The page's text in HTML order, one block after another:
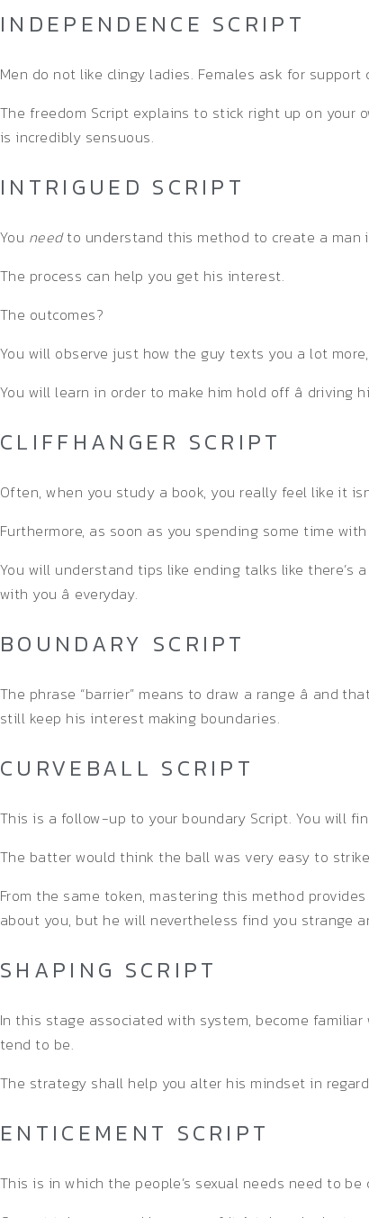
INDEPENDENCE SCRIPT
Men do not like clingy ladies. Females ask for
The freedom Script explains to stick right up on your
is incredibly sensuous.
INTRIGUED SCRIPT
You needto understand this method to create a man
The process can help you get his interest.
The outcomes?
You will observe just how the guy texts you a lot
You will learn in order to make him hold off â driving
CLIFFHANGER SCRIPT
Often, when you study a book, you really feel like it
Furthermore, as soon as you spending some time
You will understand tips like ending talks like
with you â everyday.
BOUNDARY SCRIPT
The phrase “barrier” means to draw a range â
still keep his interest making boundaries.
CURVEBALL SCRIPT
This is a follow-up to your boundary Script. You will
The batter would think the ball was very easy to
From the same token, mastering this method
about you, but he will nevertheless find you strange
SHAPING SCRIPT
In this stage associated with system, become
tend to be.
The strategy shall help you alter his mindset in
ENTICEMENT SCRIPT
This is in which the people’s sexual needs need to